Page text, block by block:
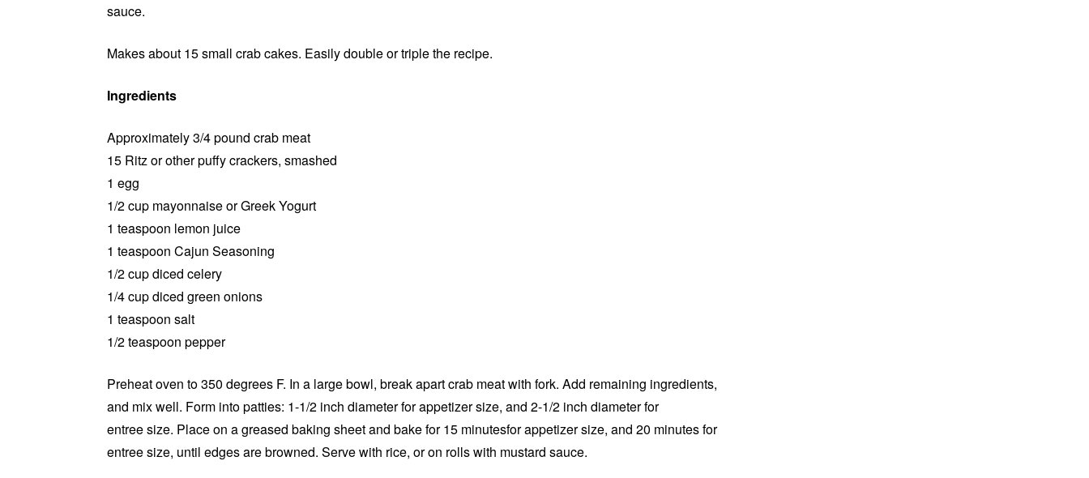
sauce.
Makes about 15 small crab cakes. Easily double or triple the recipe.
Ingredients
Approximately 3/4 pound crab meat
15 Ritz or other puffy crackers, smashed
1 egg
1/2 cup mayonnaise or Greek Yogurt
1 teaspoon lemon juice
1 teaspoon Cajun Seasoning
1/2 cup diced celery
1/4 cup diced green onions
1 teaspoon salt
1/2 teaspoon pepper
Preheat oven to 350 degrees F. In a large bowl, break apart crab meat with fork. Add remaining ingredients,
and mix well. Form into patties: 1-1/2 inch diameter for appetizer size, and 2-1/2 inch diameter for
entree size. Place on a greased baking sheet and bake for 15 minutesfor appetizer size, and 20 minutes for
entree size, until edges are browned. Serve with rice, or on rolls with mustard sauce.